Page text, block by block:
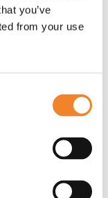
you’ve
from your use